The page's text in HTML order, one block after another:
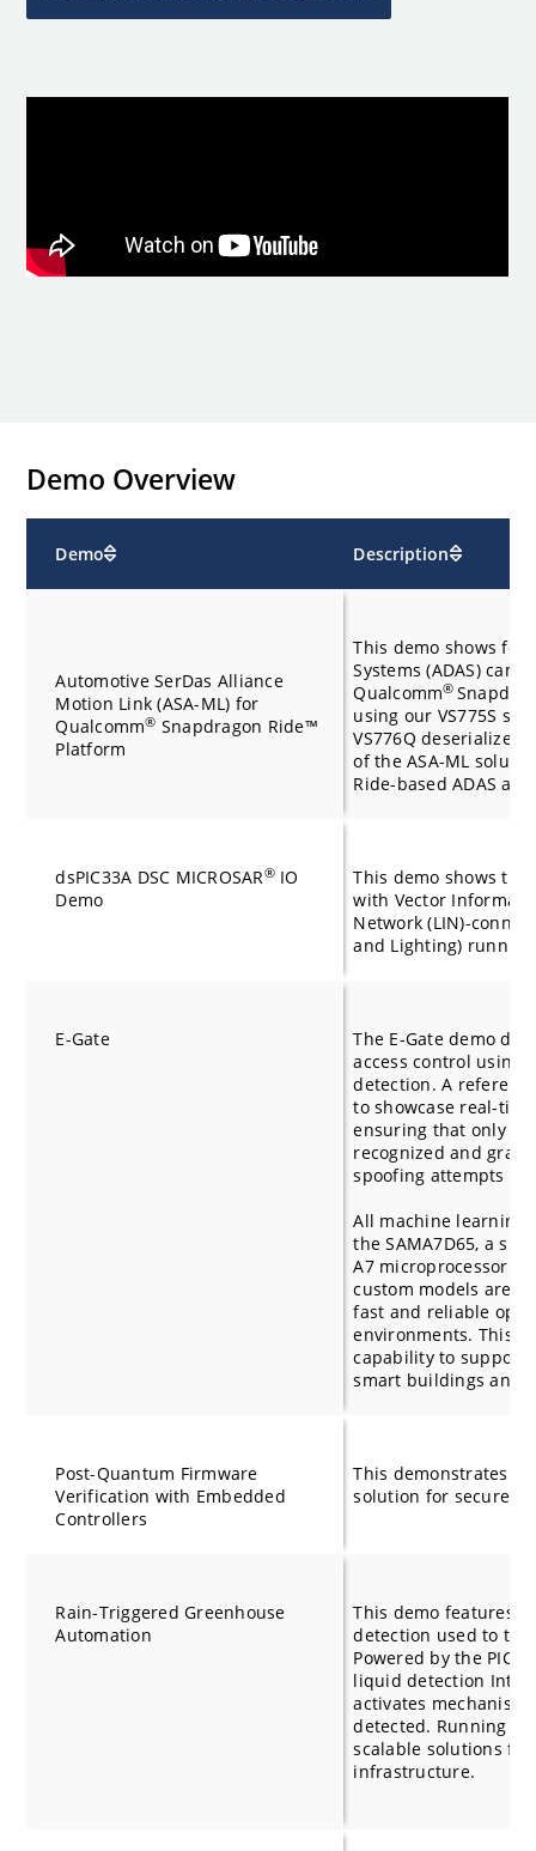
Demo Overview
Demo Description
Automotive SerDas Alliance
Motion Link (ASA-ML) for
Qualcomm® Snapdragon Ride™
Platform
This demo shows
Systems (ADAS)
Qualcomm®
using our VS775S
VS776Q deserializer
of the ASA-ML
Ride-based ADAS
dsPIC33A DSC MICROSAR®IO
Demo
This demo shows
with Vector
Network (LIN)-
and Lighting) running
E-Gate
The E-Gate demo
access control using
detection. A
to showcase real-
ensuring that only
recognized and
spoofing attempts
All machine learning
the SAMA7D65, a
A7 microprocessor
custom models are
fast and reliable
environments. This
capability to support
smart buildings and
Post-Quantum Firmware
Verification with Embedded
Controllers
This demonstrates a
solution for secure
Rain-Triggered Greenhouse
Automation
This demo features
detection used to
Powered by the
liquid detection
activates
detected. Running
scalable solutions
infrastructure.